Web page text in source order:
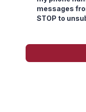
messages
STOP to